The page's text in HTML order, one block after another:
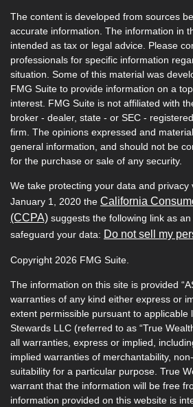
The content is developed from sources
accurate information. The information in
intended as tax or legal advice. Please
professionals for specific information
situation. Some of this material was
FMG Suite to provide information on a
interest. FMG Suite is not affiliated with
broker - dealer, state - or SEC -
firm. The opinions expressed and
general information, and should not be
for the purchase or sale of any security.
We take protecting your data and privacy
January 1, 2020 the California
(CCPA) suggests the following link as
safeguard your data: Do not sell my
Copyright 2026 FMG Suite.
The information on this site is provided
warranties of any kind either express or
extent permissible pursuant to applicable
Stewards LLC (referred to as “True
all warranties, express or implied,
implied warranties of merchantability,
suitability for a particular purpose. True
warrant that the information will be free
information provided on this website is